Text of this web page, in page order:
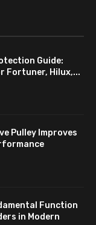
Guide:
Fortuner, Hilux,...
Pulley Improves
Function
in Modern